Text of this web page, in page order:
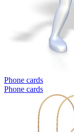
Phone cards
Phone cards